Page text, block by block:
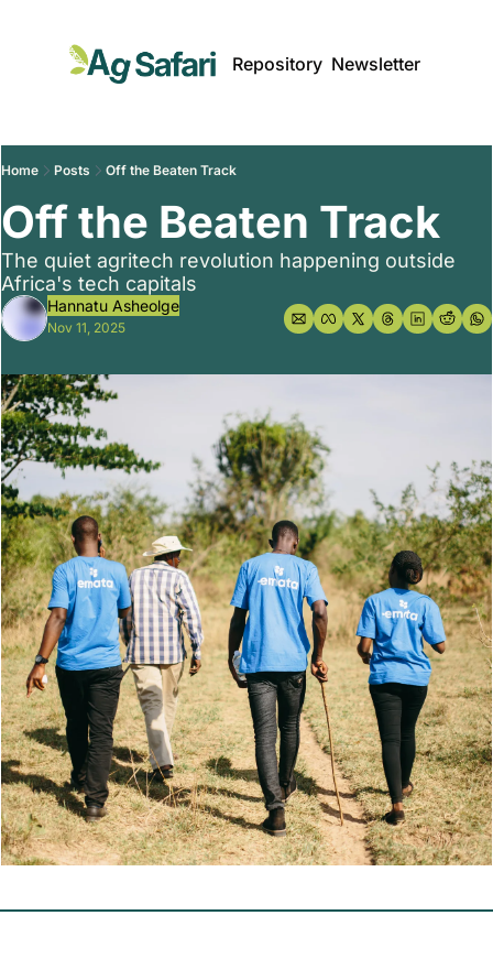
Repository Newsletter
Home Posts Off the Beaten Track
Off the Beaten Track
The quiet agritech revolution happening outside
Africa's tech capitals
Hannatu Asheolge
Nov 11, 2025